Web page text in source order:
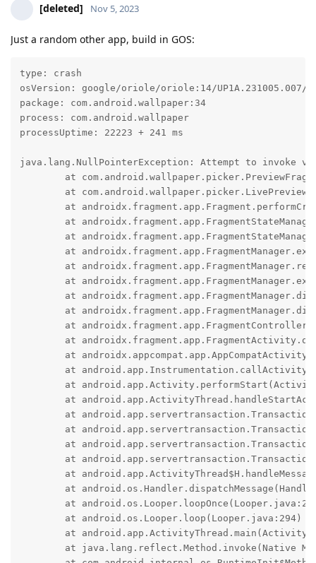
[deleted] Nov 5, 2023
Just a random other app, build in GOS:
type: crash
osVersion: google/oriole/oriole:14/UP1A.231005.007/
package: com.android.wallpaper:34
process: com.android.wallpaper
processUptime: 22223 + 241 ms
java.lang.NullPointerException: Attempt to invoke